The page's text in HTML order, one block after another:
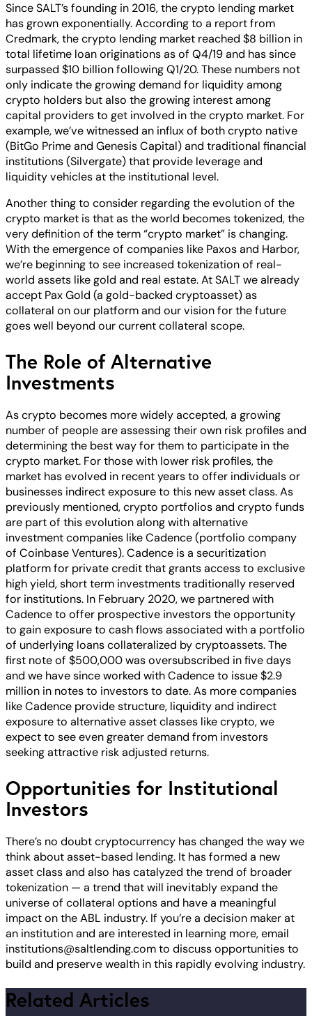
Since SALT’s founding in 2016, the crypto lending market
has grown exponentially. According to a report from
Credmark, the crypto lending market reached $8 billion in
total lifetime loan originations as of Q4/19 and has since
surpassed $10 billion following Q1/20. These numbers not
only indicate the growing demand for liquidity among
crypto holders but also the growing interest among
capital providers to get involved in the crypto market. For
example, we’ve witnessed an influx of both crypto native
(BitGo Prime and Genesis Capital) and traditional financial
institutions (Silvergate) that provide leverage and
liquidity vehicles at the institutional level.
Another thing to consider regarding the evolution of the
crypto market is that as the world becomes tokenized, the
very definition of the term “crypto market” is changing.
With the emergence of companies like Paxos and Harbor,
we’re beginning to see increased tokenization of real-
world assets like gold and real estate. At SALT we already
accept Pax Gold (a gold-backed cryptoasset) as
collateral on our platform and our vision for the future
goes well beyond our current collateral scope.
The Role of Alternative
Investments
As crypto becomes more widely accepted, a growing
number of people are assessing their own risk profiles and
determining the best way for them to participate in the
crypto market. For those with lower risk profiles, the
market has evolved in recent years to offer individuals or
businesses indirect exposure to this new asset class. As
previously mentioned, crypto portfolios and crypto funds
are part of this evolution along with alternative
investment companies like Cadence (portfolio company
of Coinbase Ventures). Cadence is a securitization
platform for private credit that grants access to exclusive
high yield, short term investments traditionally reserved
for institutions. In February 2020, we partnered with
Cadence to offer prospective investors the opportunity
to gain exposure to cash flows associated with a portfolio
of underlying loans collateralized by cryptoassets. The
first note of $500,000 was oversubscribed in five days
and we have since worked with Cadence to issue $2.9
million in notes to investors to date. As more companies
like Cadence provide structure, liquidity and indirect
exposure to alternative asset classes like crypto, we
expect to see even greater demand from investors
seeking attractive risk adjusted returns.
Opportunities for Institutional
Investors
There’s no doubt cryptocurrency has changed the way we
think about asset-based lending. It has formed a new
asset class and also has catalyzed the trend of broader
tokenization — a trend that will inevitably expand the
universe of collateral options and have a meaningful
impact on the ABL industry. If you’re a decision maker at
an institution and are interested in learning more, email
institutions@saltlending.comto discuss opportunities to
build and preserve wealth in this rapidly evolving industry.
Related Articles